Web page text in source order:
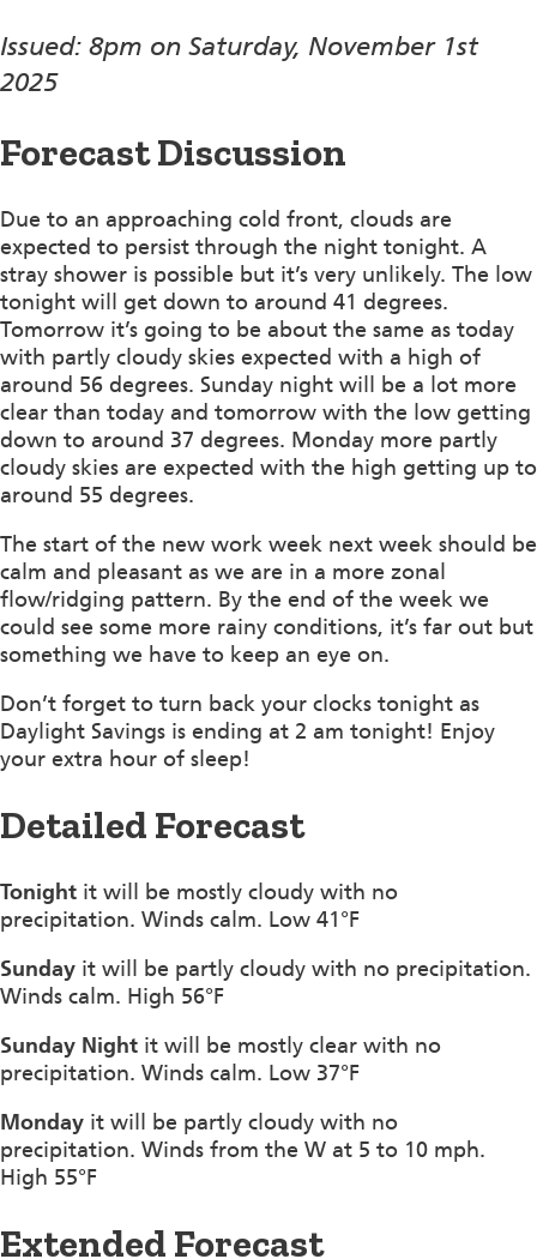
Issued: 8pm on Saturday, November 1st
2025
Forecast Discussion
Due to an approaching cold front, clouds are
expected to persist through the night tonight. A
stray shower is possible but it’s very unlikely. The low
tonight will get down to around 41 degrees.
Tomorrow it’s going to be about the same as today
with partly cloudy skies expected with a high of
around 56 degrees. Sunday night will be a lot more
clear than today and tomorrow with the low getting
down to around 37 degrees. Monday more partly
cloudy skies are expected with the high getting up to
around 55 degrees.
The start of the new work week next week should be
calm and pleasant as we are in a more zonal
flow/ridging pattern. By the end of the week we
could see some more rainy conditions, it’s far out but
something we have to keep an eye on.
Don’t forget to turn back your clocks tonight as
Daylight Savings is ending at 2 am tonight! Enjoy
your extra hour of sleep!
Detailed Forecast
Tonight it will be mostly cloudy with no
precipitation. Winds calm. Low 41°F
Sunday it will be partly cloudy with no precipitation.
Winds calm. High 56°F
Sunday Night it will be mostly clear with no
precipitation. Winds calm. Low 37°F
Monday it will be partly cloudy with no
precipitation. Winds from the W at 5 to 10 mph.
High 55°F
Extended Forecast